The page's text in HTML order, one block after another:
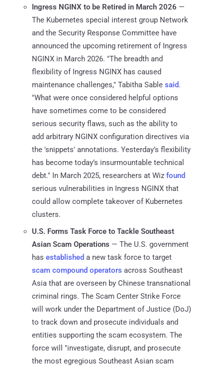
Ingress NGINX to be Retired in March 2026 —
The Kubernetes special interest group Network
and the Security Response Committee have
announced the upcoming retirement of Ingress
NGINX in March 2026. "The breadth and
flexibility of Ingress NGINX has caused
maintenance challenges," Tabitha Sable said.
"What were once considered helpful options
have sometimes come to be considered
serious security flaws, such as the ability to
add arbitrary NGINX configuration directives via
the 'snippets' annotations. Yesterday’s flexibility
has become today’s insurmountable technical
debt." In March 2025, researchers at Wiz found
serious vulnerabilities in Ingress NGINX that
could allow complete takeover of Kubernetes
clusters.
U.S. Forms Task Force to Tackle Southeast
Asian Scam Operations — The U.S. government
has established a new task force to target
scam compound operators across Southeast
Asia that are overseen by Chinese transnational
criminal rings. The Scam Center Strike Force
will work under the Department of Justice (DoJ)
to track down and prosecute individuals and
entities supporting the scam ecosystem. The
force will "investigate, disrupt, and prosecute
the most egregious Southeast Asian scam